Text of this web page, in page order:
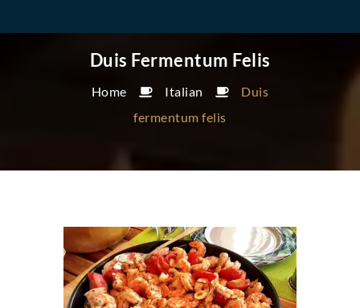
Duis Fermentum Felis
Home Italian
Duis
fermentum felis